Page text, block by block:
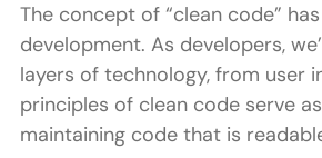
The concept of “clean code”
development. As developers,
layers of technology, from user
principles of clean code serve
maintaining code that is